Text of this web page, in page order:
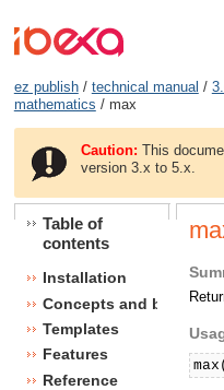
ez publish/ technical manual /
mathematics / max
Caution: This
version 3.x to 5.x.
Table of
contents
Installation
Concepts and basics
Templates
Features
Reference